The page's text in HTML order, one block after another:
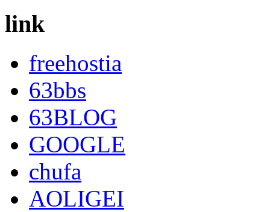
link
freehostia
63bbs
63BLOG
GOOGLE
chufa
AOLIGEI